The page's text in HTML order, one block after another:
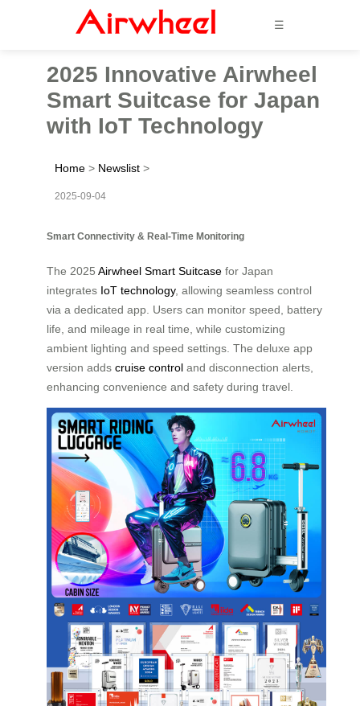
☰
2025 Innovative Airwheel
Smart Suitcase for Japan
with IoT Technology
Home > Newslist >
2025-09-04
Smart Connectivity & Real-Time Monitoring
The 2025 Airwheel Smart Suitcase for Japan
integrates IoT technology, allowing seamless control
via a dedicated app. Users can monitor speed, battery
life, and mileage in real time, while customizing
ambient lighting and speed settings. The deluxe app
version adds cruise control and disconnection alerts,
enhancing convenience and safety during travel.